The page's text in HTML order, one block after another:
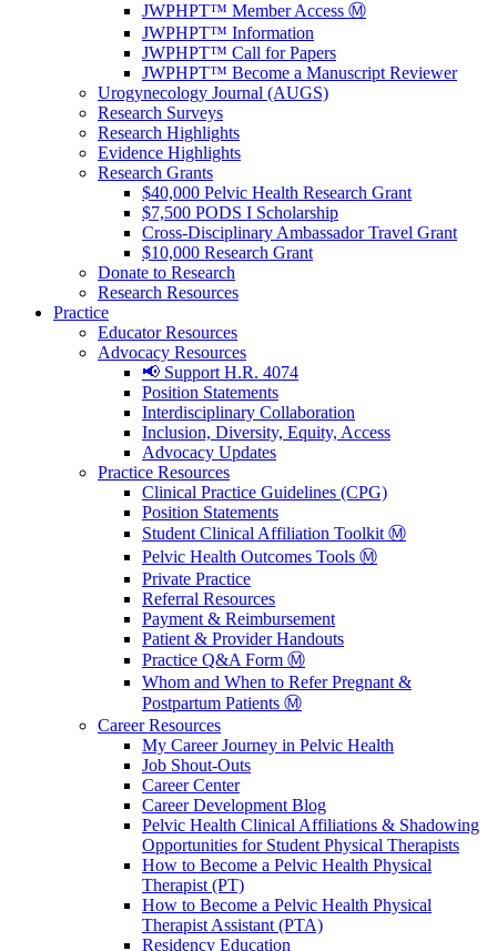
JWPHPT™ Member Access Ⓜ️
JWPHPT™ Information
JWPHPT™ Call for Papers
JWPHPT™ Become a Manuscript Reviewer
Urogynecology Journal (AUGS)
Research Surveys
Research Highlights
Evidence Highlights
Research Grants
$40,000 Pelvic Health Research Grant
$7,500 PODS I Scholarship
Cross-Disciplinary Ambassador Travel Grant
$10,000 Research Grant
Donate to Research
Research Resources
Practice
Educator Resources
Advocacy Resources
📢 Support H.R. 4074
Position Statements
Interdisciplinary Collaboration
Inclusion, Diversity, Equity, Access
Advocacy Updates
Practice Resources
Clinical Practice Guidelines (CPG)
Position Statements
Student Clinical Affiliation Toolkit Ⓜ️
Pelvic Health Outcomes Tools Ⓜ️
Private Practice
Referral Resources
Payment & Reimbursement
Patient & Provider Handouts
Practice Q&A Form Ⓜ️
Whom and When to Refer Pregnant &
Postpartum Patients Ⓜ️
Career Resources
My Career Journey in Pelvic Health
Job Shout-Outs
Career Center
Career Development Blog
Pelvic Health Clinical Affiliations & Shadowing
Opportunities for Student Physical Therapists
How to Become a Pelvic Health Physical
Therapist (PT)
How to Become a Pelvic Health Physical
Therapist Assistant (PTA)
Residency Education